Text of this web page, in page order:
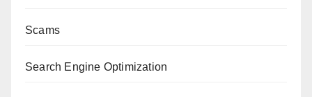
Scams
Search Engine Optimization